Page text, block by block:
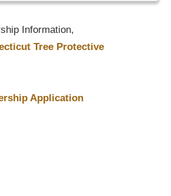
Information,
Tree Protective
Application